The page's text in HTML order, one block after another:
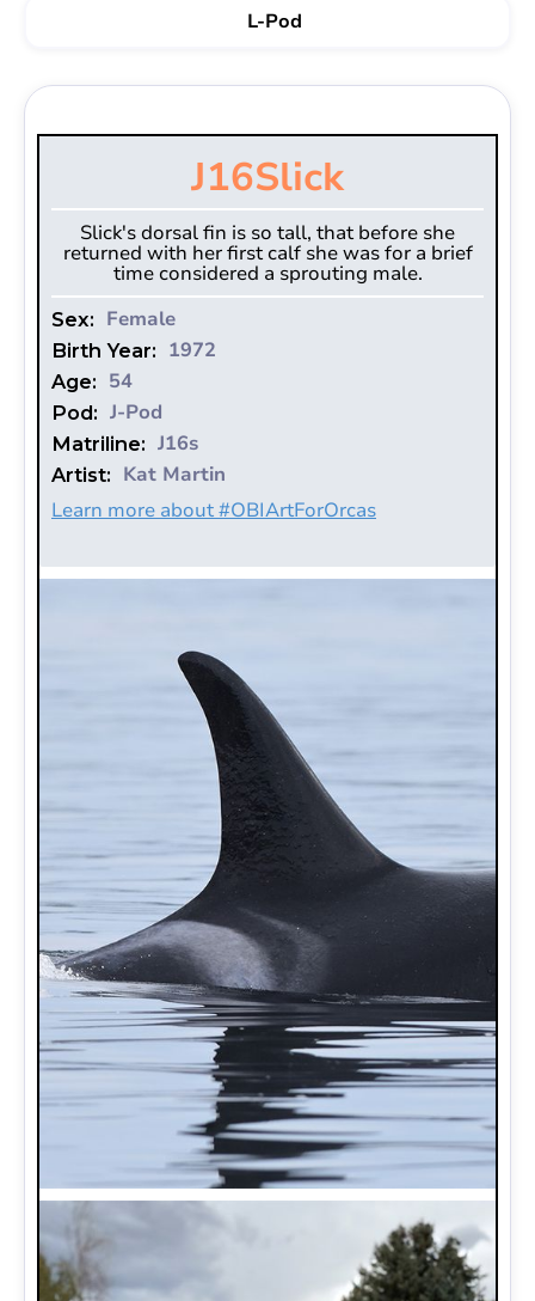
L-Pod
J16Slick
Slick's dorsal fin is so tall, that before she
returned with her first calf she was for a brief
time considered a sprouting male.
Sex: Female
Birth Year: 1972
Age: 54
Pod: J-Pod
Matriline: J16s
Artist: Kat Martin
Learn more about #OBIArtForOrcas